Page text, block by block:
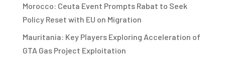
Morocco: Ceuta Event Prompts Rabat to Seek
Policy Reset with EU on Migration
Mauritania: Key Players Exploring Acceleration of
GTA Gas Project Exploitation